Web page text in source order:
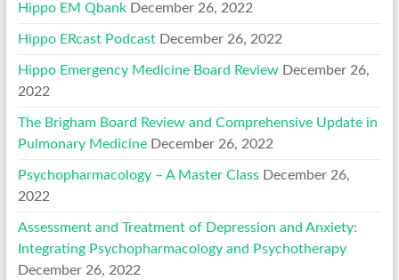
Hippo EM Qbank December 26, 2022
Hippo ERcast Podcast December 26, 2022
Hippo Emergency Medicine Board Review December 26,
2022
The Brigham Board Review and Comprehensive Update in
Pulmonary Medicine December 26, 2022
Psychopharmacology – A Master Class December 26,
2022
Assessment and Treatment of Depression and Anxiety:
Integrating Psychopharmacology and Psychotherapy
December 26, 2022